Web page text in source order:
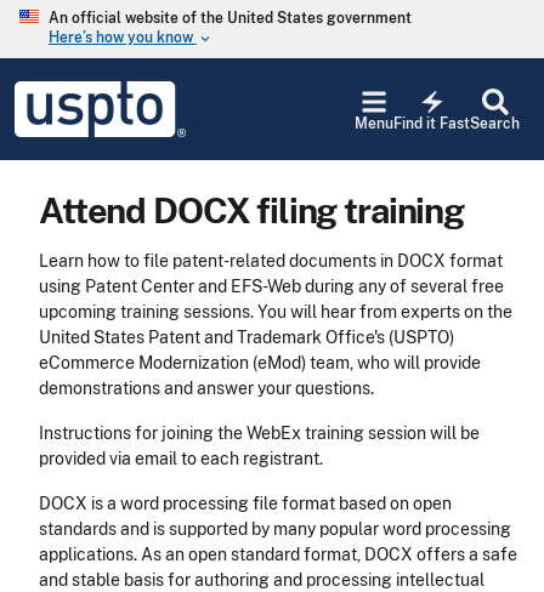
Skip to main content
An official website of the United States government
Here’s how you know keyboard_arrow_down
USPTO
United
States
Office
Search
electric_bolt
Find it Fast
Menu
Attend DOCX filing training
Learn how to file patent-related documents in DOCX format
using Patent Center and EFS-Web during any of several free
upcoming training sessions. You will hear from experts on the
United States Patent and Trademark Office's (USPTO)
eCommerce Modernization (eMod) team, who will provide
demonstrations and answer your questions.
Instructions for joining the WebEx training session will be
provided via email to each registrant.
DOCX is a word processing file format based on open
standards and is supported by many popular word processing
applications. As an open standard format, DOCX offers a safe
and stable basis for authoring and processing intellectual